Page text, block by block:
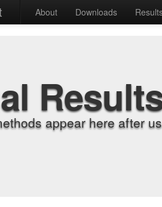
About Downloads
appear here after